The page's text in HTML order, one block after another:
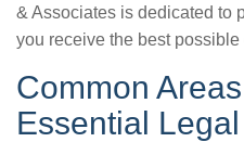
& Associates is dedicated to
you receive the best possible
Common
Essential